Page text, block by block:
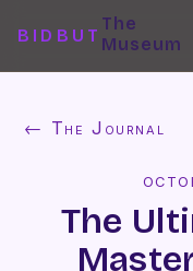
BIDBUT
The
Museum
← The Journal
The